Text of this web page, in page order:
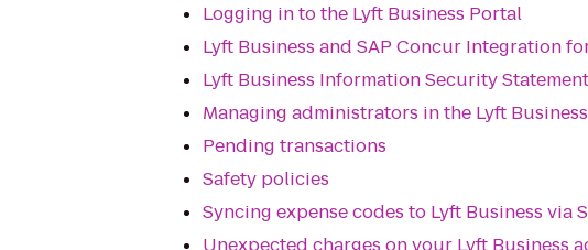
Logging in to the Lyft Business Portal
Lyft Business and SAP Concur Integration
Lyft Business Information Security Statement
Managing administrators in the Lyft
Pending transactions
Safety policies
Syncing expense codes to Lyft Business via